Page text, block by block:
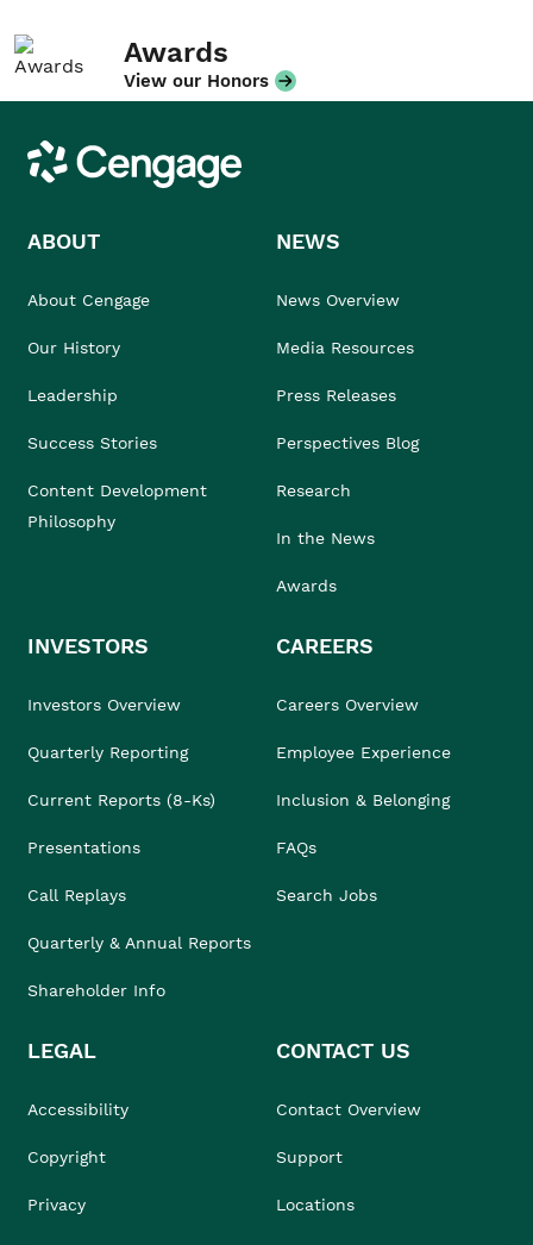
Awards
View our Honors
Cengage
ABOUT
About Cengage
Our History
Leadership
Success Stories
Content Development
Philosophy
NEWS
News Overview
Media Resources
Press Releases
Perspectives Blog
Research
In the News
Awards
INVESTORS
Investors Overview
Quarterly Reporting
Current Reports (8-Ks)
Presentations
Call Replays
Quarterly & Annual Reports
Shareholder Info
CAREERS
Careers Overview
Employee Experience
Inclusion & Belonging
FAQs
Search Jobs
LEGAL
Accessibility
Copyright
Privacy
CONTACT US
Contact Overview
Support
Locations